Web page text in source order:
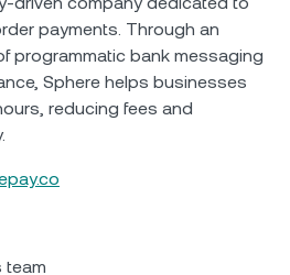
payments. Through an
programmatic bank messaging
Sphere helps businesses
reducing fees and
team